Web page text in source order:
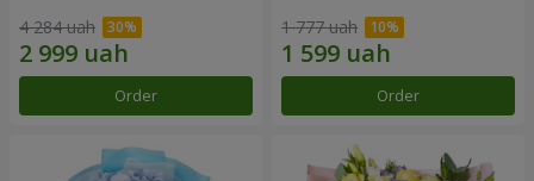
4 284 uah
Order
1 777 uah
Order